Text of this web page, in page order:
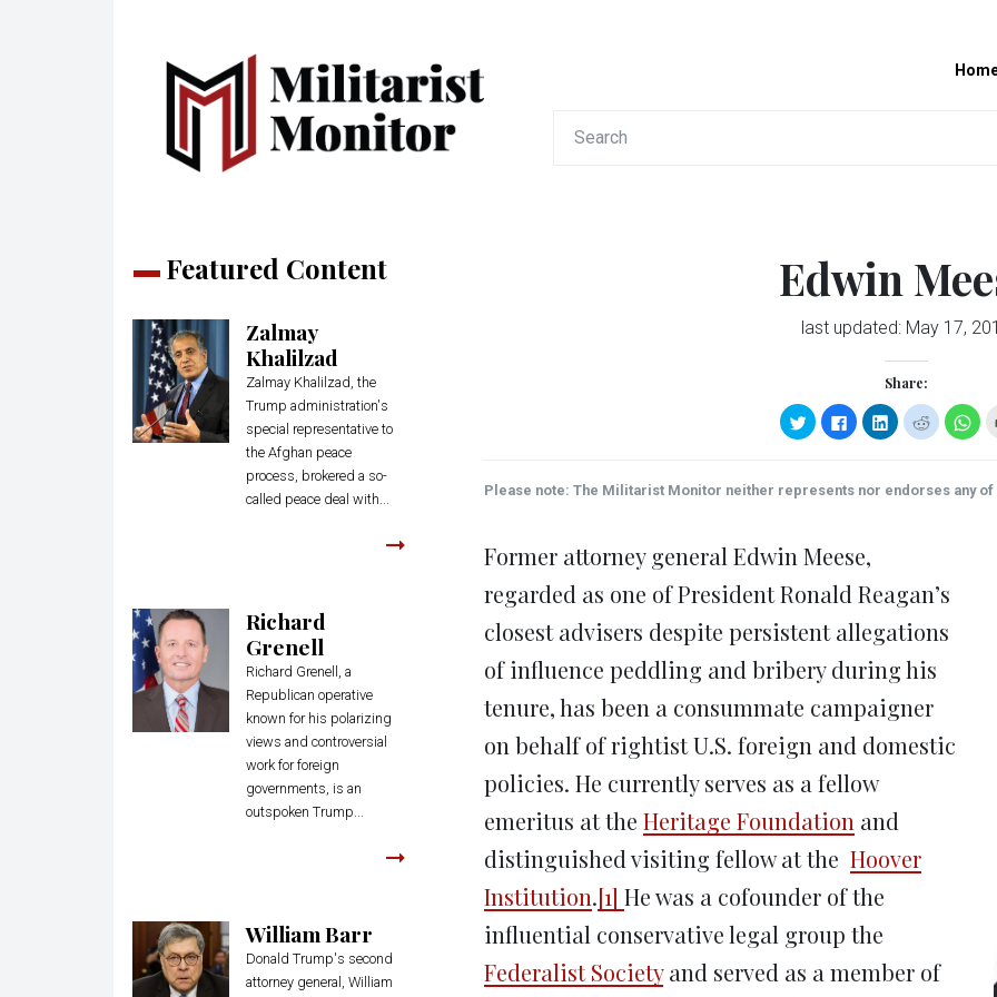
Featured Content
Zalmay
Khalilzad
Zalmay Khalilzad, the
Trump administration's
special representative to
the Afghan peace
process, brokered a so-
called peace deal with...
Richard
Grenell
Richard Grenell, a
Republican operative
known for his polarizing
views and controversial
work for foreign
governments, is an
outspoken Trump...
William Barr
Donald Trump's second
attorney general, William
Edwin
last updated: May 17,
Share:
Click
to
share
(Opens
in
Click
to
share
(Opens
in
Click
to
share
(Opens
in
Click
to
share
(Opens
in
to
in
Please note: The Militarist Monitor neither represents nor endorses any
Former attorney general Edwin Meese,
regarded as one of President Ronald Reagan’s
closest advisers despite persistent allegations
of influence peddling and bribery during his
tenure, has been a consummate campaigner
on behalf of rightist U.S. foreign and domestic
policies. He currently serves as a fellow
emeritus at the Heritage Foundation and
distinguished visiting fellow at the Hoover
Institution.[1] He was a cofounder of the
influential conservative legal group the
Federalist Societyand served as a member of